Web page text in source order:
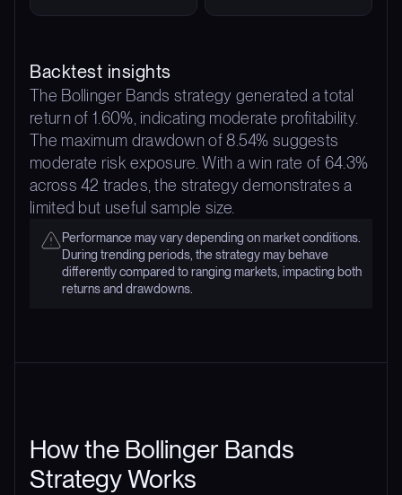
Backtest insights
The Bollinger Bands strategy generated a total
return of 1.60%, indicating moderate profitability.
The maximum drawdown of 8.54% suggests
moderate risk exposure. With a win rate of 64.3%
across 42 trades, the strategy demonstrates a
limited but useful sample size.
Performance may vary depending on market conditions.
During trending periods, the strategy may behave
differently compared to ranging markets, impacting both
returns and drawdowns.
How the Bollinger Bands
Strategy Works